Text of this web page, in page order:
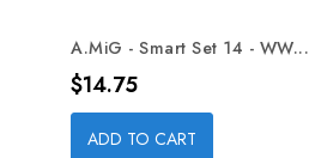
A.MiG - Smart Set 14 - WW...
Price
$14.75
ADD TO CART